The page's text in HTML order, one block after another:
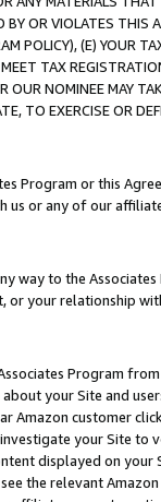
OR VIOLATES THIS
POLICY), (E) YOUR
TAX
OUR NOMINEE MAY
TO EXERCISE OR
Program or this
us or any of our
way to the
or your relationship
Program
your Site and
Amazon customer
your Site
displayed on
the relevant